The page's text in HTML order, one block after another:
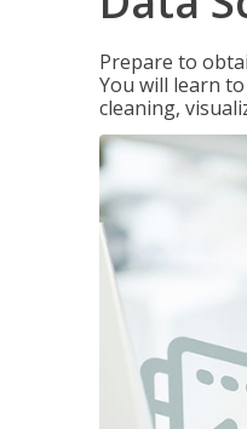
Prepare to
You will learn
cleaning,